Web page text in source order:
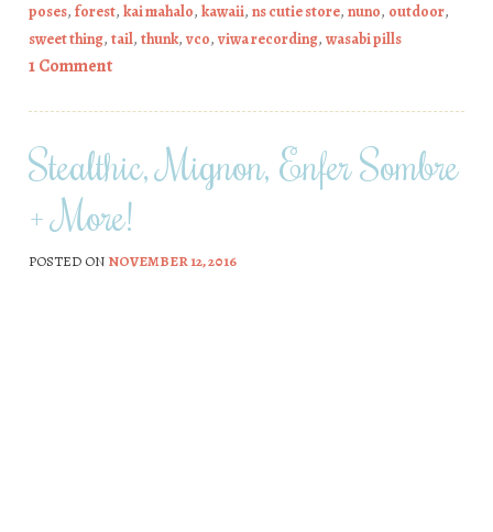
poses, forest, kai mahalo, kawaii, ns cutie store, nuno, outdoor,
sweet thing, tail, thunk, vco, viwa recording, wasabi pills
1 Comment
Stealthic, Mignon, Enfer Sombre
+ More!
POSTED ON NOVEMBER 12, 2016